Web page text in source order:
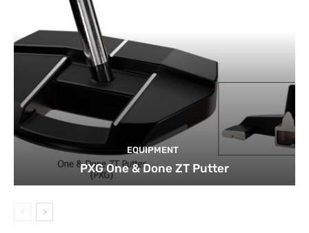
EQUIPMENT
PXG One & Done ZT Putter